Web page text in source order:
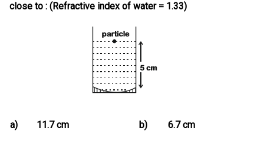
close to : (Refractive index of water = 1.33)
a) 11.7 cm b) 6.7 cm